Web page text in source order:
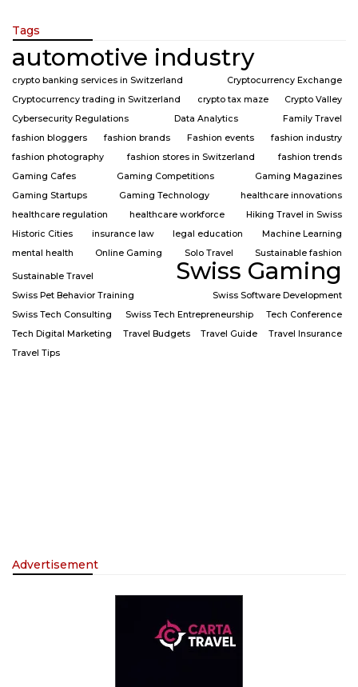
Tags
automotive industry
crypto banking services in Switzerland
Cryptocurrency Exchange
Cryptocurrency trading in Switzerland
crypto tax maze
Crypto Valley
Cybersecurity Regulations
Data Analytics
Family Travel
fashion bloggers
fashion brands Fashion events
fashion industry
fashion photography
fashion stores in Switzerland
fashion trends
Gaming Cafes
Gaming Competitions
Gaming Magazines
Gaming Startups
Gaming Technology
healthcare innovations
healthcare regulation
healthcare workforce
Hiking Travel in Swiss
Historic Cities
insurance law legal education
Machine Learning
mental health
Online Gaming Solo Travel Sustainable fashion
Sustainable Travel Swiss Gaming
Swiss Pet Behavior Training
Swiss Software Development
Swiss Tech Consulting
Swiss Tech Entrepreneurship
Tech Conference
Tech Digital Marketing
Travel Budgets Travel Guide
Travel Insurance
Travel Tips
Advertisement